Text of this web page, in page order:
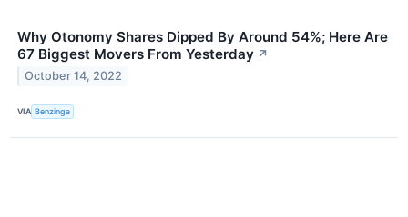
Why Otonomy Shares Dipped By Around 54%; Here Are
67 Biggest Movers From Yesterday ↗
October 14, 2022
VIA Benzinga